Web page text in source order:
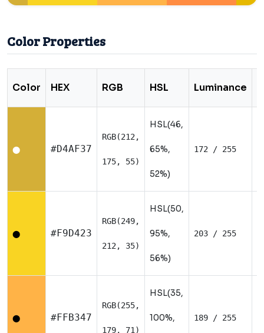
Color Properties
Color HEX RGB HSL Luminance
⬤ #D4AF37
RGB(212,
175, 55)
HSL(46,
65%,
52%)
172 / 255
⬤ #F9D423
RGB(249,
212, 35)
HSL(50,
95%,
56%)
203 / 255
⬤ #FFB347
RGB(255,
179, 71)
HSL(35,
100%, 189 / 255